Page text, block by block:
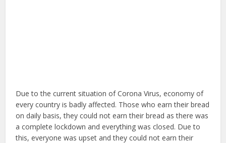
Due to the current situation of Corona Virus, economy of
every country is badly affected. Those who earn their bread
on daily basis, they could not earn their bread as there was
a complete lockdown and everything was closed. Due to
this, everyone was upset and they could not earn their